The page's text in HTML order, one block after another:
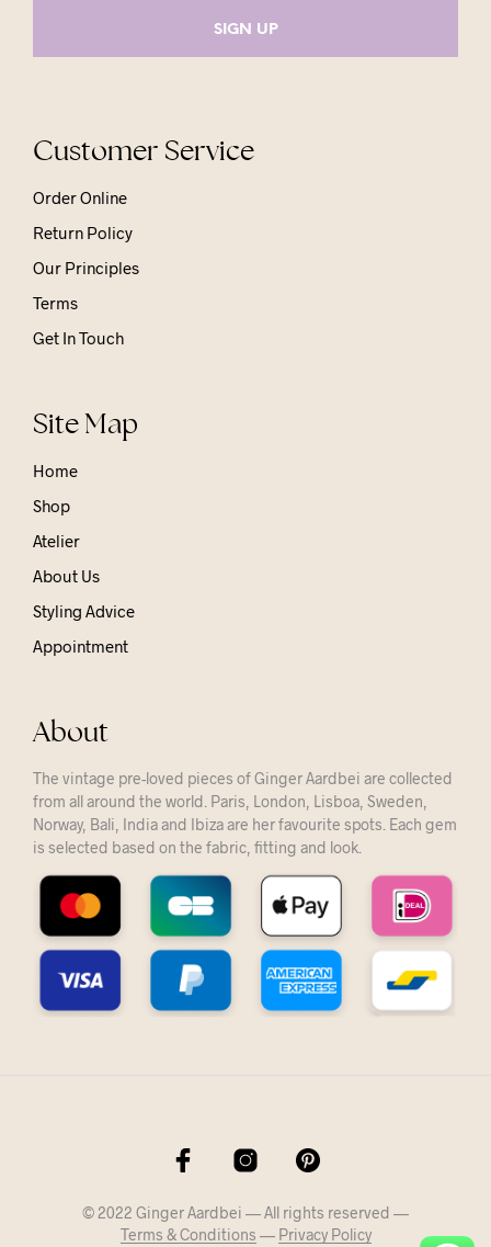
Customer Service
Order Online
Return Policy
Our Principles
Terms
Get In Touch
Site Map
Home
Shop
Atelier
About Us
Styling Advice
Appointment
About
The vintage pre-loved pieces of Ginger Aardbei are collected
from all around the world. Paris, London, Lisboa, Sweden,
Norway, Bali, India and Ibiza are her favourite spots. Each gem
is selected based on the fabric, fitting and look.
© 2022 Ginger Aardbei — All rights reserved —
Terms & Conditions — Privacy Policy